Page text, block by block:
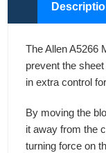
The Allen A5266
prevent the
in extra control
By moving the
it away from the
turning force on